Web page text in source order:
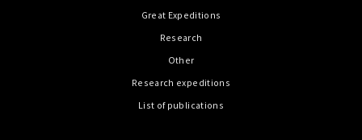
Great Expeditions
Research
Other
Research expeditions
List of publications